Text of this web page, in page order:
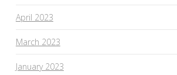
April 2023
March 2023
January 2023